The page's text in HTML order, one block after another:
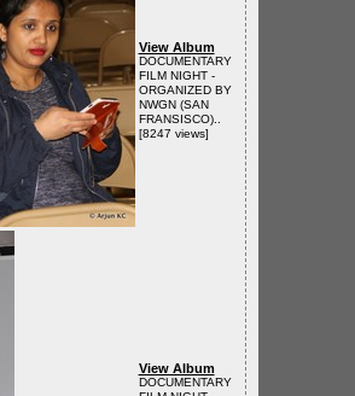
View Album
DOCUMENTARY
FILM NIGHT -
ORGANIZED BY
NWGN (SAN
FRANSISCO)..
[8247 views]
View Album
DOCUMENTARY